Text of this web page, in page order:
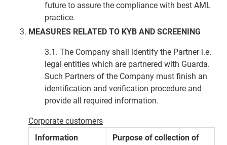
future to assure the compliance with best AML
practice.
MEASURES RELATED TO KYB AND SCREENING
3.1. The Company shall identify the Partner i.e.
legal entities which are partnered with Guarda.
Such Partners of the Company must finish an
identification and verification procedure and
provide all required information.
Corporate customers
Information
Purpose of collection of